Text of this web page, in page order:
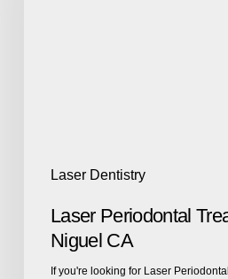
Laser Dentistry
Laser Periodontal
Niguel CA
If you're looking for Laser